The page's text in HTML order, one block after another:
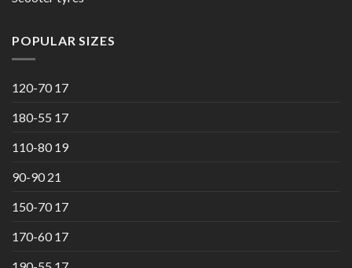
POPULAR SIZES
120-70 17
180-55 17
110-80 19
90-90 21
150-70 17
170-60 17